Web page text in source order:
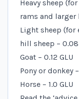
Heavy sheep
rams and larger
Light sheep (for
hill sheep – 0.08
Goat – 0.12 GLU
Pony or donkey
Horse – 1.0 GLU